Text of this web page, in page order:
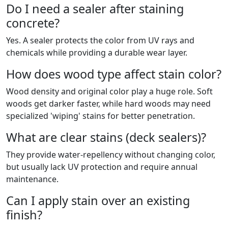
Do I need a sealer after staining
concrete?
Yes. A sealer protects the color from UV rays and
chemicals while providing a durable wear layer.
How does wood type affect stain color?
Wood density and original color play a huge role. Soft
woods get darker faster, while hard woods may need
specialized 'wiping' stains for better penetration.
What are clear stains (deck sealers)?
They provide water-repellency without changing color,
but usually lack UV protection and require annual
maintenance.
Can I apply stain over an existing
finish?